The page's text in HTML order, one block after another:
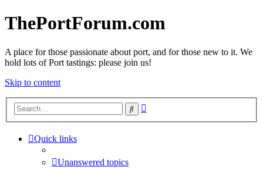
ThePortForum.com
A place for those passionate about port, and for those new to it. We
hold lots of Port tastings: please join us!
Skip to content
Search
Quick links
Unanswered topics